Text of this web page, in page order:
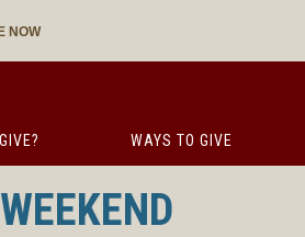
NOW
WAYS TO GIVE